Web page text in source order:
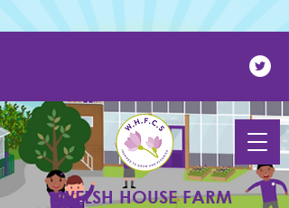
WELSH HOUSE FARM